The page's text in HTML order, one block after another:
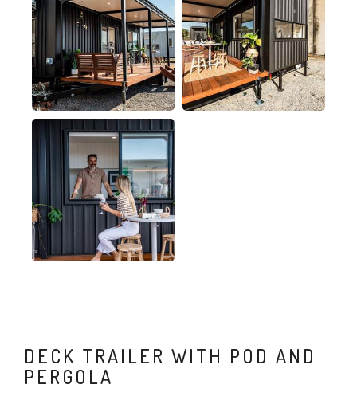
DECK TRAILER WITH POD AND
PERGOLA